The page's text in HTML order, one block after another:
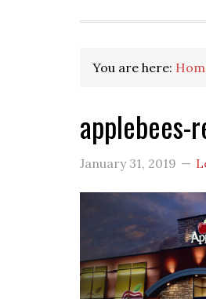
You are here:
applebees-
January 31, 2019